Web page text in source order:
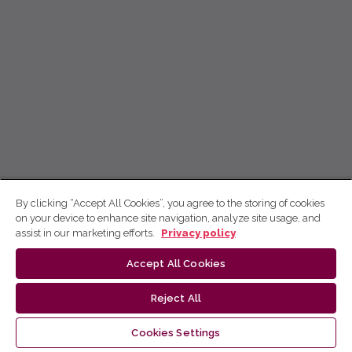
By clicking “Accept All Cookies”, you agree to the storing of cookies
on your device to enhance site navigation, analyze site usage, and
assist in our marketing efforts.
Privacy policy
Accept All Cookies
Reject All
Cookies Settings